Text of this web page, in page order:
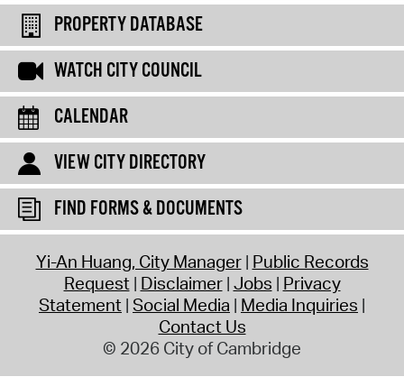
PROPERTY DATABASE
WATCH CITY COUNCIL
CALENDAR
VIEW CITY DIRECTORY
FIND FORMS & DOCUMENTS
Yi-An Huang, City Manager Public Records
Request Disclaimer Jobs Privacy
Statement Social Media Media Inquiries
Contact Us
© 2026 City of Cambridge